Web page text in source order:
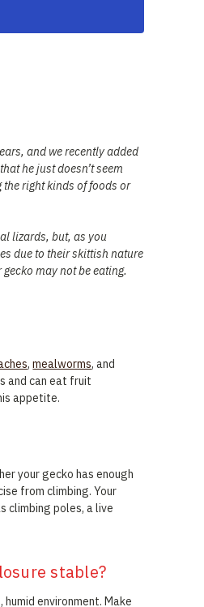
and we recently added
he just doesn’t seem
the right kinds of foods or
lizards, but, as you
due to their skittish nature
may not be eating.
,mealworms, and
and can eat fruit
appetite.
your gecko has enough
from climbing. Your
climbing poles, a live
stable?
environment. Make